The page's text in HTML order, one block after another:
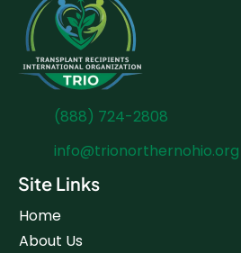
(888) 724-2808
info@trionorthernohio.org
Site Links
Home
About Us